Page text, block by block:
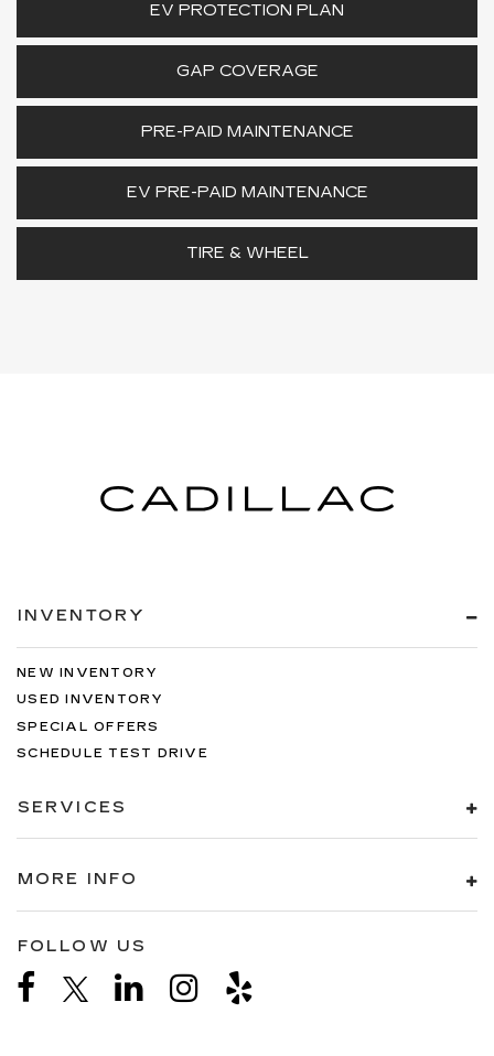
EV PROTECTION PLAN
GAP COVERAGE
PRE-PAID MAINTENANCE
EV PRE-PAID MAINTENANCE
TIRE & WHEEL
INVENTORY
NEW INVENTORY
USED INVENTORY
SPECIAL OFFERS
SCHEDULE TEST DRIVE
SERVICES
MORE INFO
FOLLOW US